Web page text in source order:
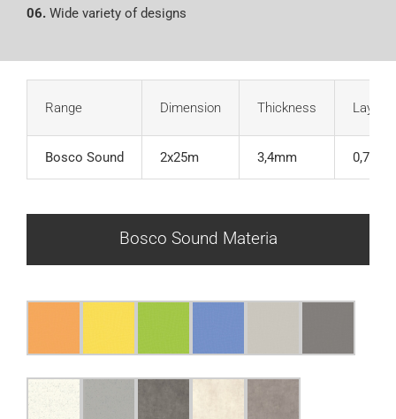
06. Wide variety of designs
Range Dimension Thickness Layer
Bosco Sound 2x25m 3,4mm
Bosco Sound Materia